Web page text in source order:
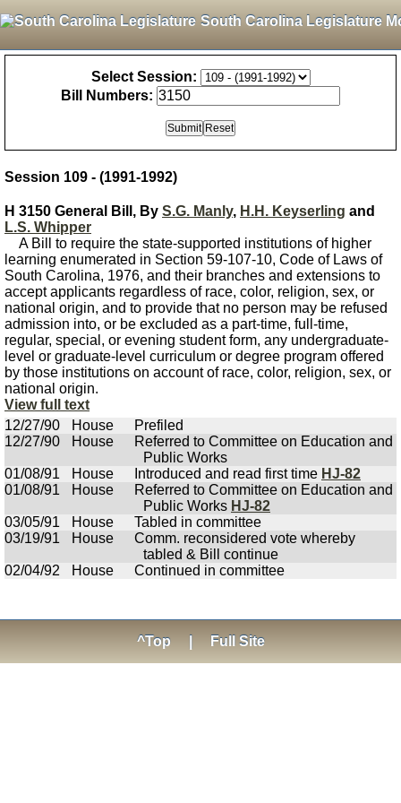
South Carolina Legislature
Select Session:
Bill Numbers:
Session 109 - (1991-1992)
H 3150 General Bill, By S.G. Manly, H.H. Keyserling and
L.S. Whipper
A Bill to require the state-supported institutions of higher
learning enumerated in Section 59-107-10, Code of Laws of
South Carolina, 1976, and their branches and extensions to
accept applicants regardless of race, color, religion, sex, or
national origin, and to provide that no person may be refused
admission into, or be excluded as a part-time, full-time,
regular, special, or evening student form, any undergraduate-
level or graduate-level curriculum or degree program offered
by those institutions on account of race, color, religion, sex, or
national origin.
View full text
12/27/90
House
Prefiled
12/27/90
House
Referred to Committee on Education and
Public Works
01/08/91
House Introduced and read first time HJ-82
01/08/91
House
Referred to Committee on Education and
Public Works HJ-82
03/05/91
House
Tabled in committee
03/19/91
House
Comm. reconsidered vote whereby
tabled & Bill continue
02/04/92
House Continued in committee
^Top Full Site